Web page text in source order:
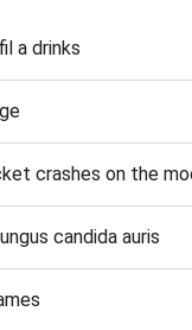
a drinks
crashes on the
candida auris